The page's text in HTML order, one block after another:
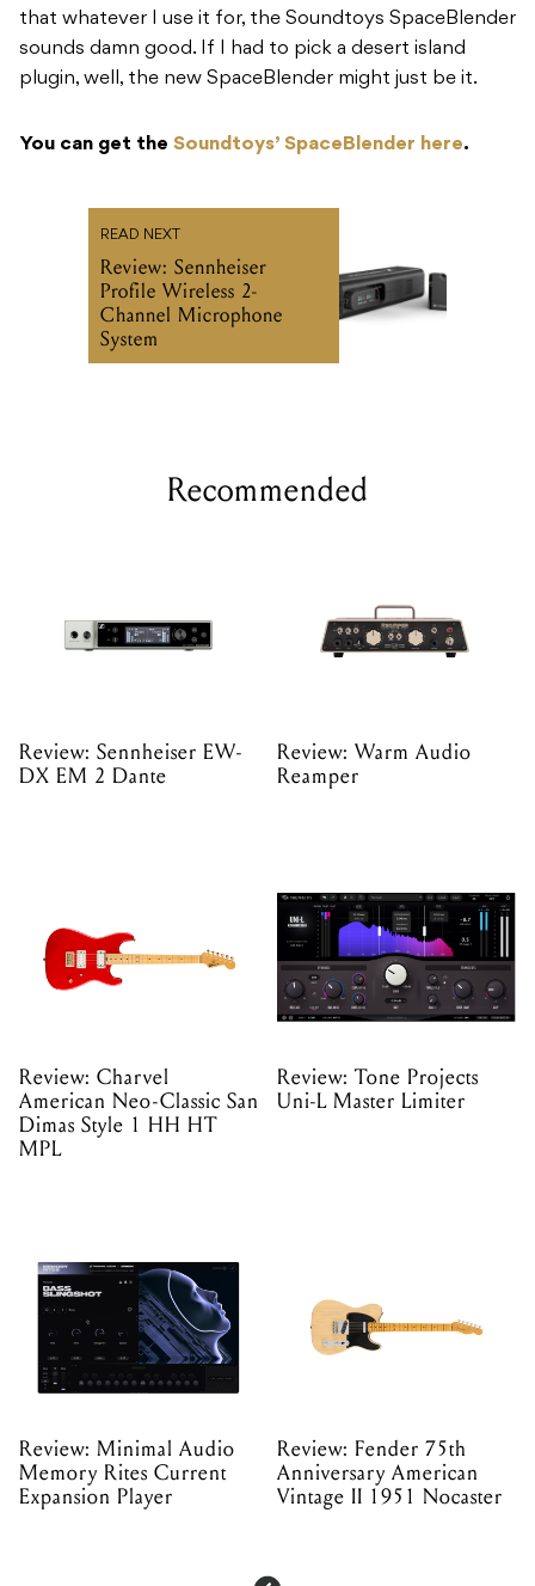
that whatever I use it for, the Soundtoys SpaceBlender
sounds damn good. If I had to pick a desert island
plugin, well, the new SpaceBlender might just be it.
You can get the Soundtoys’ SpaceBlender here.
READ NEXT
Review: Sennheiser
Profile Wireless 2-
Channel Microphone
System
Recommended
Review: Sennheiser EW-
DX EM 2 Dante
Review: Warm Audio
Reamper
Review: Charvel
American Neo-Classic San
Dimas Style 1 HH HT
MPL
Review: Tone Projects
Uni-L Master Limiter
Review: Minimal Audio
Memory Rites Current
Expansion Player
Review: Fender 75th
Anniversary American
Vintage II 1951 Nocaster